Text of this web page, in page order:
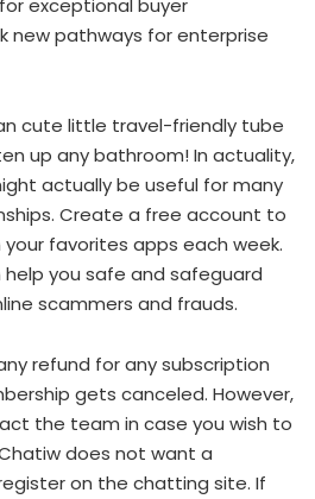
exceptional buyer
new pathways for enterprise
cute little travel-friendly tube
up any bathroom! In actuality,
actually be useful for many
Create a free account to
favorites apps each week.
you safe and safeguard
scammers and frauds.
refund for any subscription
gets canceled. However,
the team in case you wish to
does not want a
on the chatting site. If